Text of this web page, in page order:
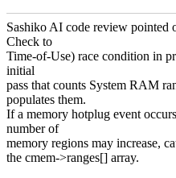
Sashiko AI code review
Check to
Time-of-Use) race condition in
initial
pass that counts System RAM
populates them.
If a memory hotplug event
number of
memory regions may increase,
the cmem->ranges[] array.